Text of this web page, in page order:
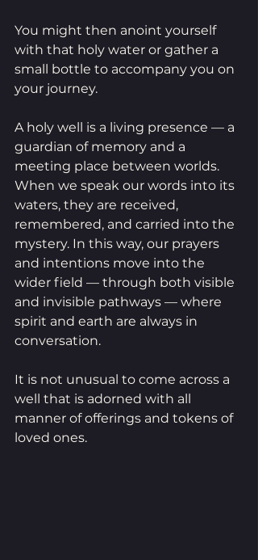
You might then anoint yourself
with that holy water or gather a
small bottle to accompany you on
your journey.
A holy well is a living presence — a
guardian of memory and a
meeting place between worlds.
When we speak our words into its
waters, they are received,
remembered, and carried into the
mystery. In this way, our prayers
and intentions move into the
wider field — through both visible
and invisible pathways — where
spirit and earth are always in
conversation.
It is not unusual to come across a
well that is adorned with all
manner of offerings and tokens of
loved ones.